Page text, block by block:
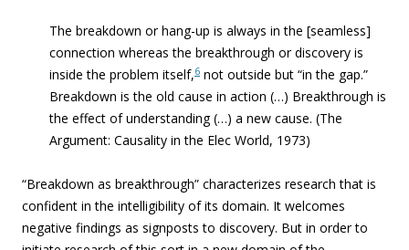
The breakdown or hang-up is always in the [seamless]
connection whereas the breakthrough or discovery is
inside the problem itself,6 not outside but “in the gap.”
Breakdown is the old cause in action (…) Breakthrough is
the effect of understanding (…) a new cause. (The
Argument: Causality in the Elec World, 1973)
“Breakdown as breakthrough” characterizes research that is
confident in the intelligibility of its domain. It welcomes
negative findings as signposts to discovery. But in order to